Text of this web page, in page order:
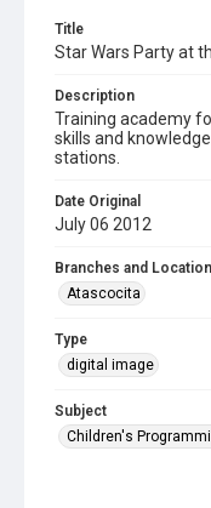
Title
Star Wars Party at
Description
Training academy
skills and
stations.
Date Original
July 06 2012
Branches and
Atascocita
Type
digital image
Subject
Children's